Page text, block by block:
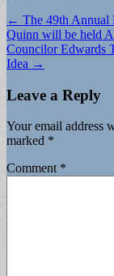
Post
navigation
← The 49th Annual
Quinn will be held
Councilor Edwards
Idea →
Leave a Reply
Your email address
marked *
Comment *